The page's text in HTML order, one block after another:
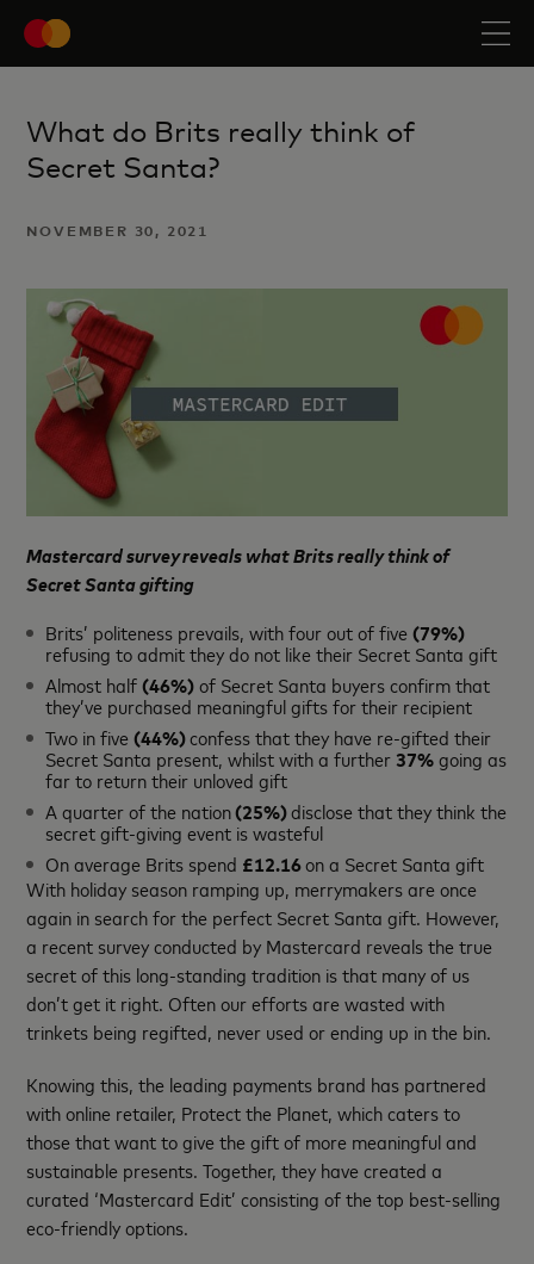
What do Brits really think of
Secret Santa?
NOVEMBER 30, 2021
Mastercard survey reveals what Brits really think of
Secret Santa gifting
Brits’ politeness prevails, with four out of five(79%)
refusing to admit they do not like their Secret Santa gift
Almost half(46%)of Secret Santa buyers confirm that
they’ve purchased meaningful gifts for their recipient
Two in five(44%)confess that they have re-gifted their
Secret Santa present, whilst with a further37%going as
far to return their unloved gift
A quarter of the nation(25%)disclose that they think the
secret gift-giving event is wasteful
On average Brits spend £12.16on a Secret Santa gift
With holiday season ramping up, merrymakers are once
again in search for the perfect Secret Santa gift. However,
a recent survey conducted by Mastercard reveals the true
secret of this long-standing tradition is that many of us
don’t get it right. Often our efforts are wasted with
trinkets being regifted, never used or ending up in the bin.
Knowing this, the leading payments brand has partnered
with online retailer, Protect the Planet, which caters to
those that want to give the gift of more meaningful and
sustainable presents. Together, they have created a
curated ‘Mastercard Edit’ consisting of the top best-selling
eco-friendly options.